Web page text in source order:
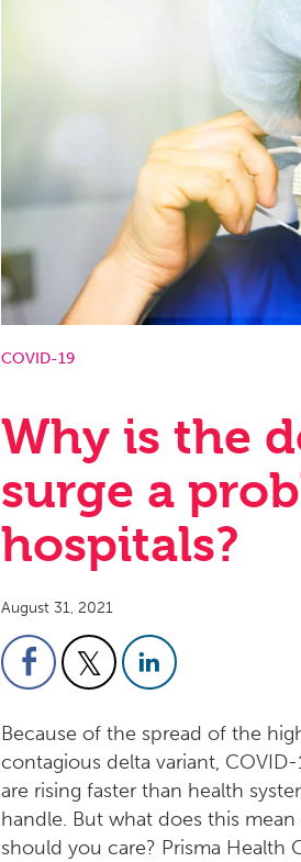
COVID-19
Why is the
surge a
hospitals?
August 31, 2021
Because of the spread of the
contagious delta variant, COVID-
are rising faster than health
handle. But what does this
should you care? Prisma Health